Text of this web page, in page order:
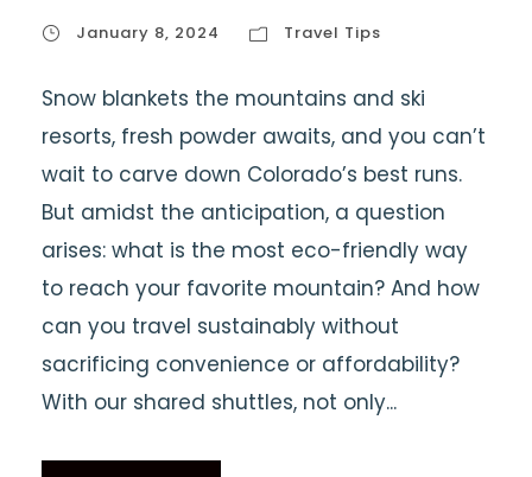
January 8, 2024 Travel Tips
Snow blankets the mountains and ski
resorts, fresh powder awaits, and you can’t
wait to carve down Colorado’s best runs.
But amidst the anticipation, a question
arises: what is the most eco-friendly way
to reach your favorite mountain? And how
can you travel sustainably without
sacrificing convenience or affordability?
With our shared shuttles, not only...